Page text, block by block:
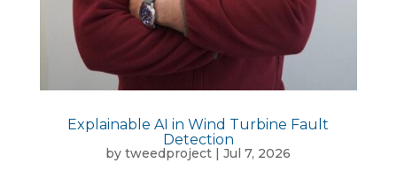
Explainable AI in Wind Turbine Fault
Detection
bytweedproject |Jul 7, 2026